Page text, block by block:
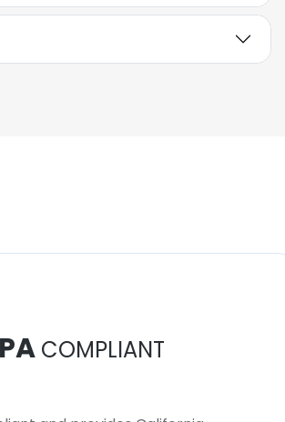
Sabbika Siddiq
Lead Software Engineer
COMPLIANT